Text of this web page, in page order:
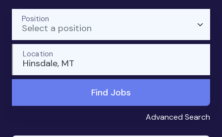
Select a position
Position
Hinsdale, MT
Location
Find Jobs
Advanced Search